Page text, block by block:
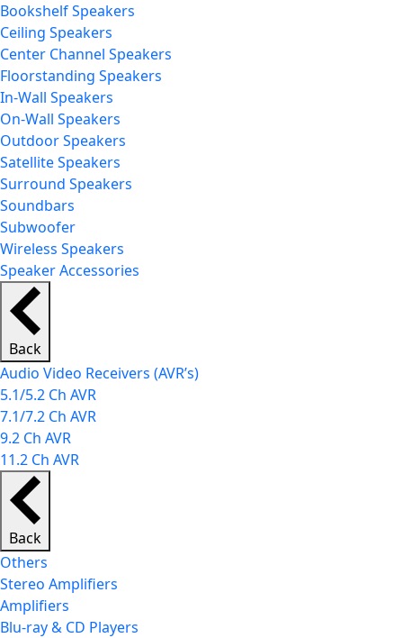
Bookshelf Speakers
Ceiling Speakers
Center Channel Speakers
Floorstanding Speakers
In-Wall Speakers
On-Wall Speakers
Outdoor Speakers
Satellite Speakers
Surround Speakers
Soundbars
Subwoofer
Wireless Speakers
Speaker Accessories
Back
Audio Video Receivers (AVR’s)
5.1/5.2 Ch AVR
7.1/7.2 Ch AVR
9.2 Ch AVR
11.2 Ch AVR
Back
Others
Stereo Amplifiers
Amplifiers
Blu-ray & CD Players